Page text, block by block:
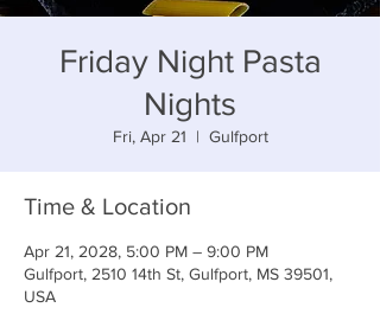
Friday Night Pasta
Nights
Fri, Apr 21
  |
Gulfport
Time & Location
Apr 21, 2028, 5:00 PM – 9:00 PM
Gulfport, 2510 14th St, Gulfport, MS 39501,
USA